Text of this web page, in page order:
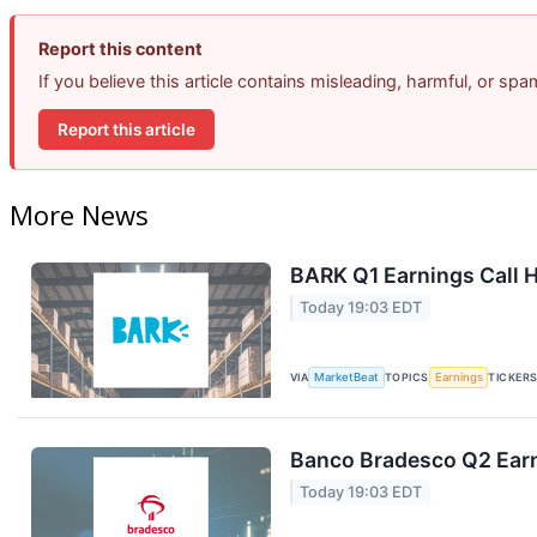
Report this content
If you believe this article contains misleading, harmful, or
Report this article
More News
BARK Q1 Earnings Call
Today 19:03 EDT
VIA MarketBeat TOPICS Earnings TICKERS
Banco Bradesco Q2
Today 19:03 EDT